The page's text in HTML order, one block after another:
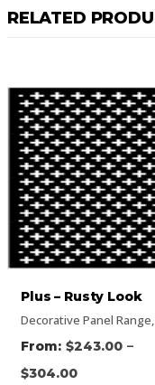
RELATED
Rusty Decorative Panels,
Panels,Rusty
,Flat Panel,
Decorative Panel Range,
Falling – Rusty Look
$200.00 –
$250.00